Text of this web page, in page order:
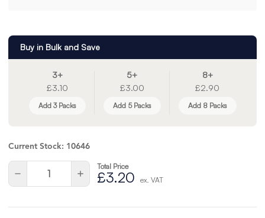
Buy in Bulk and Save
3+
£3.10
Add 3 Packs
5+
£3.00
Add 5 Packs
8+
£2.90
Add 8 Packs
Current Stock: 10646
Quantity:
Decrease
of
Increase
Quantity
of
Total Price
£3.20 ex. VAT